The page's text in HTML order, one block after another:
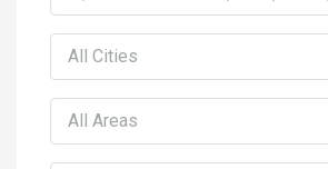
All Cities
All Areas